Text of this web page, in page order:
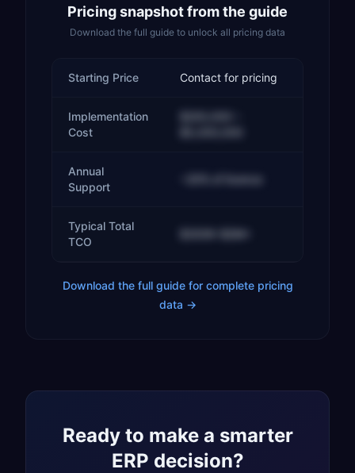
Pricing snapshot from the guide
Download the full guide to unlock all pricing data
Starting Price Contact for pricing
Implementation
Cost
Annual
Support
Typical Total
TCO
Download the full guide for complete pricing
data →
Ready to make a smarter
ERP decision?